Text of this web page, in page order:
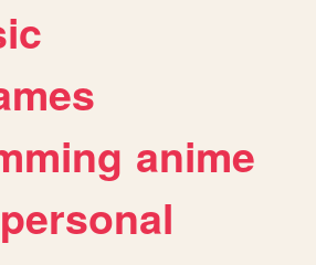
anime
personal